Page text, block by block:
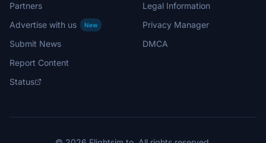
Partners
Advertise with us
New
Submit News
Report Content
Status
Legal Information
Privacy Manager
DMCA